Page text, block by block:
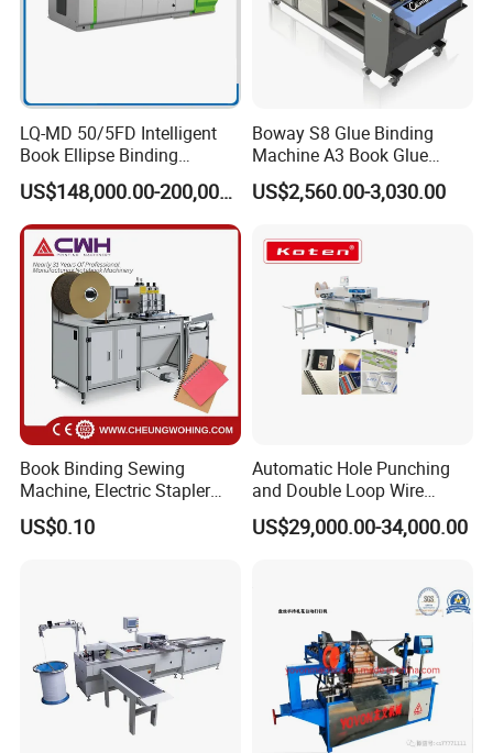
Challenger 5000 super binder https://youtu.be/icuEHqVKKPM
https://youtu.be/PmOwHa089as
Format and Layout
LQ-MD 50/5FD Intelligent
Book Ellipse Binding
Machine (CNC Fully
Automatic Adjustment)
US$148,000.00-200,000.00
Boway S8 Glue Binding
Machine A3 Book Glue
Binder
US$2,560.00-3,030.00
Book Binding Sewing
Machine, Electric Stapler
Machine, Electric Stapler
Machine
US$0.10
Automatic Hole Punching
and Double Loop Wire
Spiral Binding Machine
Double Coil Comb Book
US$29,000.00-34,000.00